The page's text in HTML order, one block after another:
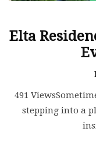
Elta
491
stepping into a